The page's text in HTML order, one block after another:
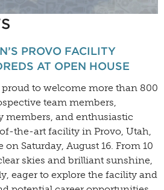
PROVO FACILITY
AT OPEN HOUSE
to welcome more than 800
team members,
members, and enthusiastic
the-art facility in Provo, Utah,
Saturday, August 16. From 10
skies and brilliant sunshine,
eager to explore the facility and